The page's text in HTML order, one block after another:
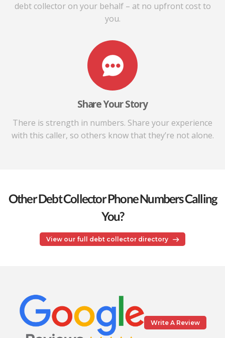
debt collector on your behalf – at no upfront cost to
you.
Share Your Story
There is strength in numbers. Share your experience
with this caller, so others know that they’re not alone.
Other Debt Collector Phone Numbers Calling
You?
View our full debt collector directory
Write A Review